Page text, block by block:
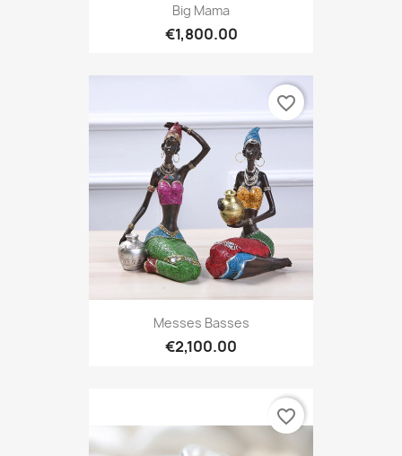
Big Mama
€1,800.00
Messes Basses
€2,100.00
favorite_border
favorite_border